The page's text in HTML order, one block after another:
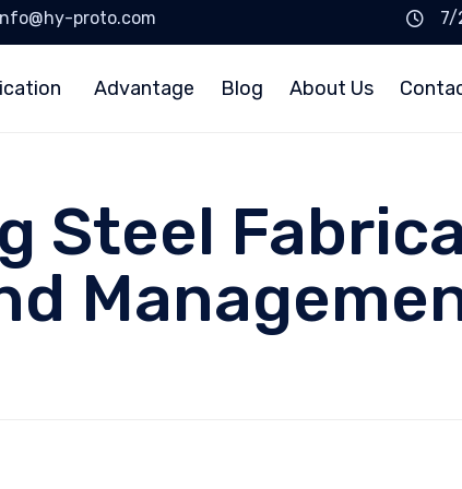
proto.com
7/
Advantage Blog About Us
Steel